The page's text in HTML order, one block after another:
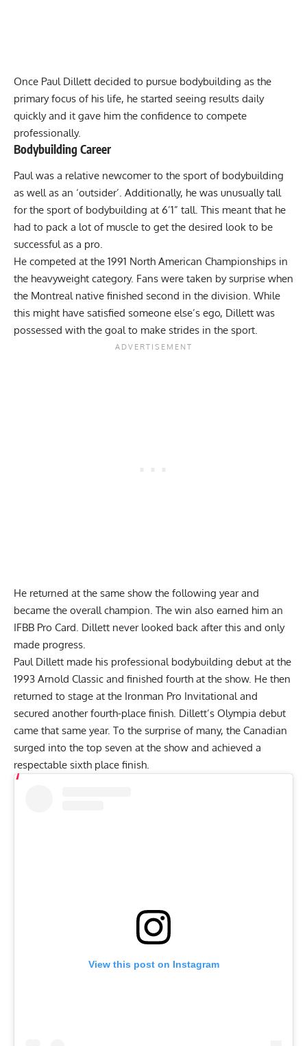
Once Paul Dillett decided to pursue bodybuilding as the
primary focus of his life, he started seeing results daily
quickly and it gave him the confidence to compete
professionally.
Bodybuilding Career
Paul was a relative newcomer to the sport of bodybuilding
as well as an ‘outsider’. Additionally, he was unusually tall
for the sport of bodybuilding at 6’1” tall. This meant that he
had to pack a lot of muscle to get the desired look to be
successful as a pro.
He competed at the 1991 North American Championships in
the heavyweight category. Fans were taken by surprise when
the Montreal native finished second in the division. While
this might have satisfied someone else’s ego, Dillett was
possessed with the goal to make strides in the sport.
He returned at the same show the following year and
became the overall champion. The win also earned him an
IFBB Pro Card. Dillett never looked back after this and only
made progress.
Paul Dillett made his professional bodybuilding debut at the
1993 Arnold Classic and finished fourth at the show. He then
returned to stage at the Ironman Pro Invitational and
secured another fourth-place finish. Dillett’s Olympia debut
came that same year. To the surprise of many, the Canadian
surged into the top seven at the show and achieved a
respectable sixth place finish.
View this post on Instagram